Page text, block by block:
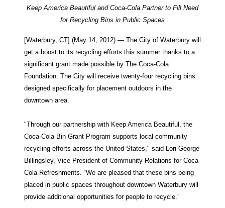
Keep America Beautiful and Coca-Cola Partner to Fill Need
for Recycling Bins in Public Spaces
[Waterbury, CT] (May 14, 2012) — The City of Waterbury will
get a boost to its recycling efforts this summer thanks to a
significant grant made possible by The Coca-Cola
Foundation. The City will receive twenty-four recycling bins
designed specifically for placement outdoors in the
downtown area.
"Through our partnership with Keep America Beautiful, the
Coca-Cola Bin Grant Program supports local community
recycling efforts across the United States," said Lori George
Billingsley, Vice President of Community Relations for Coca-
Cola Refreshments. “We are pleased that these bins being
placed in public spaces throughout downtown Waterbury will
provide additional opportunities for people to recycle.”